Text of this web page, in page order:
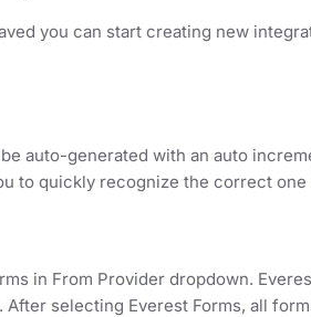
you can start creating new
auto-generated with an auto
to quickly recognize the correct
in From Provider dropdown.
After selecting Everest Forms, all